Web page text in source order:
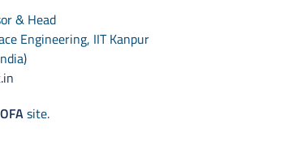
& Head
Engineering, IIT Kanpur
site.